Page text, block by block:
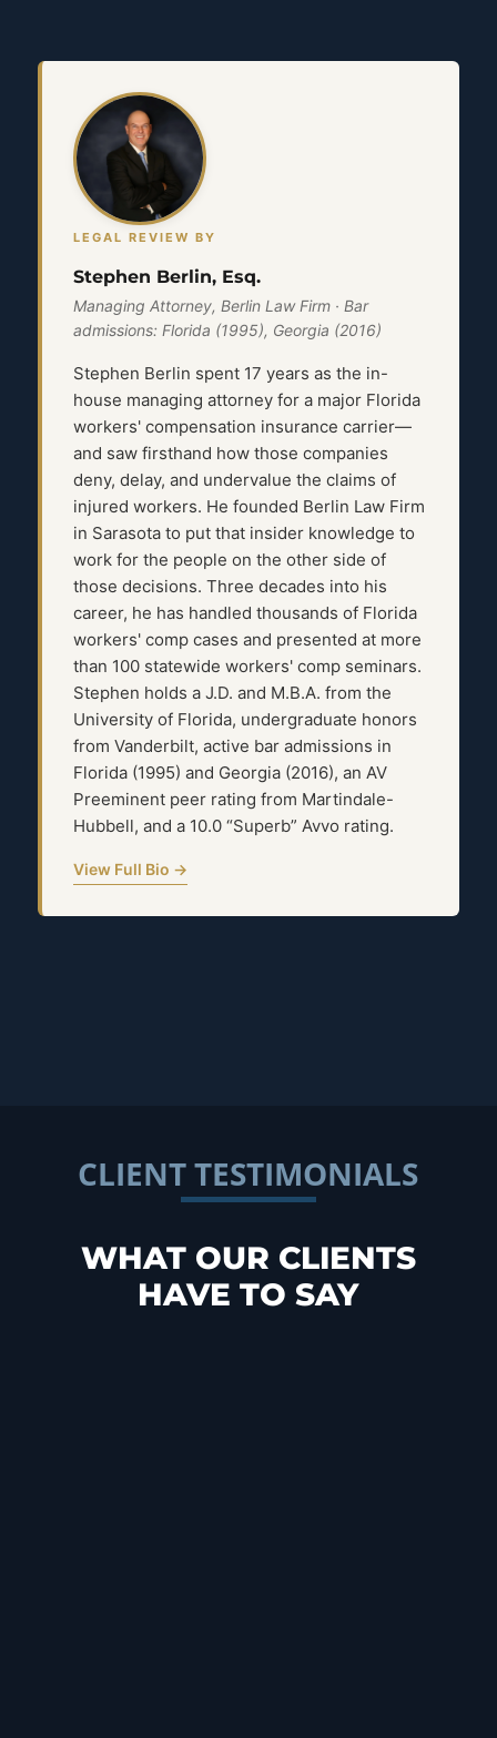
LEGAL REVIEW BY
Stephen Berlin, Esq.
Managing Attorney, Berlin Law Firm · Bar
admissions: Florida (1995), Georgia (2016)
Stephen Berlin spent 17 years as the in-
house managing attorney for a major Florida
workers' compensation insurance carrier—
and saw firsthand how those companies
deny, delay, and undervalue the claims of
injured workers. He founded Berlin Law Firm
in Sarasota to put that insider knowledge to
work for the people on the other side of
those decisions. Three decades into his
career, he has handled thousands of Florida
workers' comp cases and presented at more
than 100 statewide workers' comp seminars.
Stephen holds a J.D. and M.B.A. from the
University of Florida, undergraduate honors
from Vanderbilt, active bar admissions in
Florida (1995) and Georgia (2016), an AV
Preeminent peer rating from Martindale-
Hubbell, and a 10.0 “Superb” Avvo rating.
View Full Bio →
CLIENT TESTIMONIALS
WHAT OUR CLIENTS
HAVE TO SAY